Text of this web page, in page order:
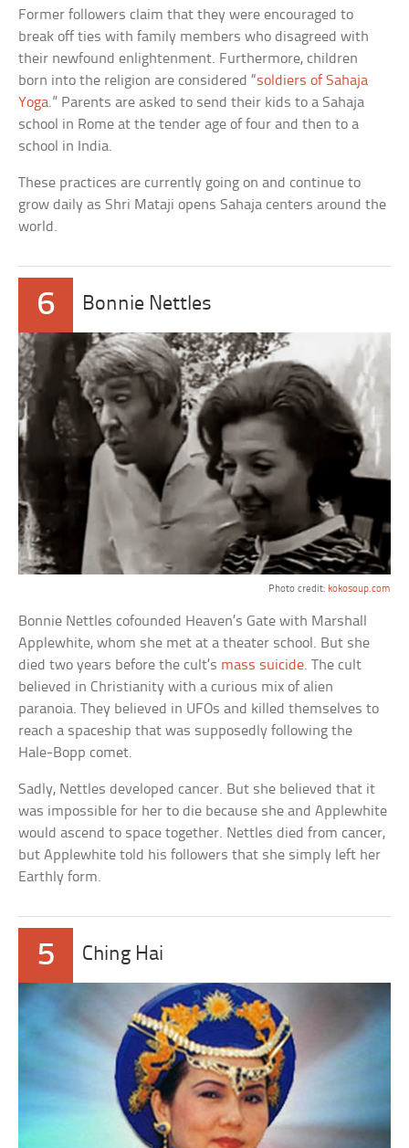
Former followers claim that they were encouraged to
break off ties with family members who disagreed with
their newfound enlightenment. Furthermore, children
born into the religion are considered “soldiers of Sahaja
Yoga.” Parents are asked to send their kids to a Sahaja
school in Rome at the tender age of four and then to a
school in India.
These practices are currently going on and continue to
grow daily as Shri Mataji opens Sahaja centers around the
world.
6 Bonnie Nettles
Photo credit: kokosoup.com
Bonnie Nettles cofounded Heaven’s Gate with Marshall
Applewhite, whom she met at a theater school. But she
died two years before the cult’s mass suicide. The cult
believed in Christianity with a curious mix of alien
paranoia. They believed in UFOs and killed themselves to
reach a spaceship that was supposedly following the
Hale-Bopp comet.
Sadly, Nettles developed cancer. But she believed that it
was impossible for her to die because she and Applewhite
would ascend to space together. Nettles died from cancer,
but Applewhite told his followers that she simply left her
Earthly form.
5 Ching Hai